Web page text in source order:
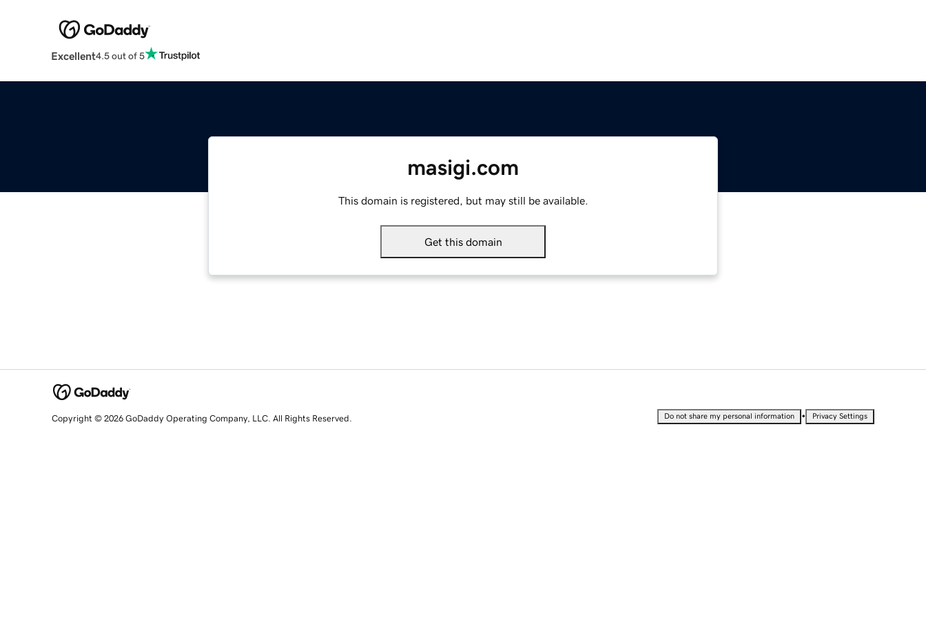
Excellent4.5 out of 5
masigi.com
This domain is registered, but may still be available.
Get this domain
Copyright © 2026 GoDaddy Operating Company, LLC. All Rights Reserved. Do not share my personal information • Privacy Settings